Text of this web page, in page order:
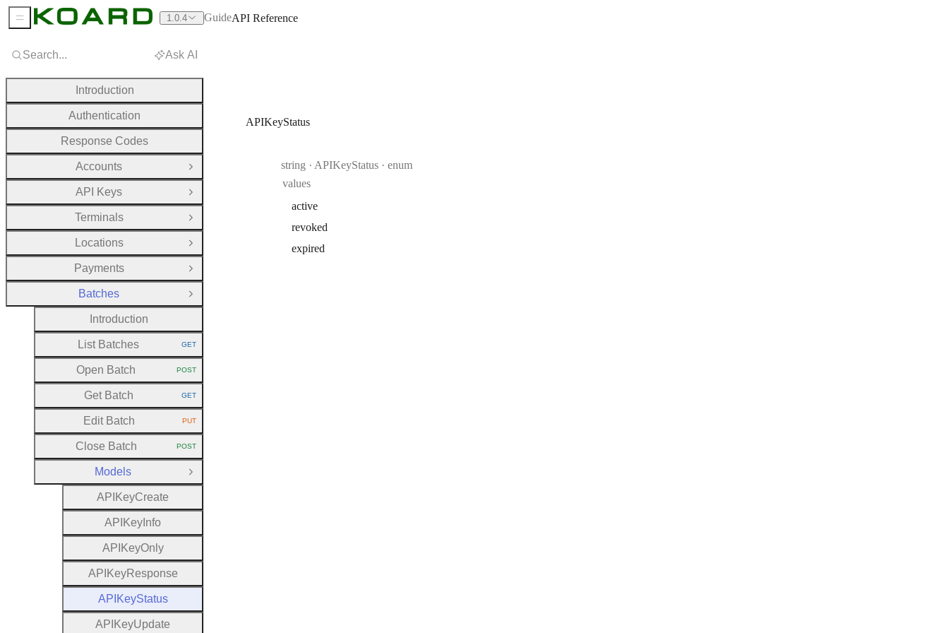
APIKeyStatus
Type:
string · APIKeyStatus
enum
values
active
revoked
expired
Search... Ask AI
Introduction
Authentication
Response Codes
Accounts
Open Group
API Keys
Open Group
Terminals
Open Group
Locations
Open Group
Payments
Open Group
Batches
Close Group
Introduction
List Batches HTTP METHOD:
GET
Open Batch HTTP METHOD:
POST
Get Batch HTTP METHOD:
GET
Edit Batch HTTP METHOD:
PUT
Close Batch HTTP METHOD:
POST
Models
Close Group
A P KeyCreate
A P Key Info
A P KeyOnly
A P KeyResponse
AP KeyStatus
A P KeyUpdate
Sidebar Menu 1.0.4 GuideAPI Reference